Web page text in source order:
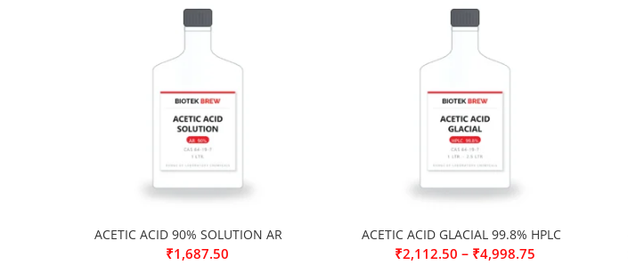
ACETIC ACID 90% SOLUTION AR
₹1,687.50
ACETIC ACID GLACIAL 99.8% HPLC
₹2,112.50 – ₹4,998.75